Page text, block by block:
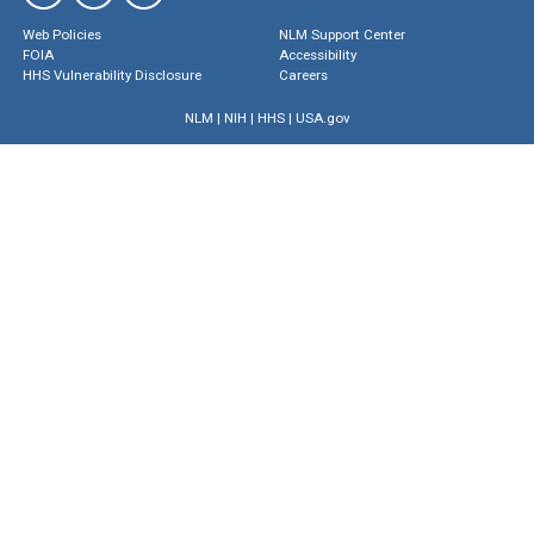
Web Policies
FOIA
HHS Vulnerability Disclosure
NLM Support Center
Accessibility
Careers
NLM | NIH | HHS| USA.gov